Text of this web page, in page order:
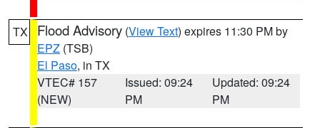
TX Flood Advisory (View Text) expires 11:30 PM by
EPZ (TSB)
El Paso, in TX
VTEC# 157
(NEW)
Issued: 09:24
PM
Updated: 09:24
PM